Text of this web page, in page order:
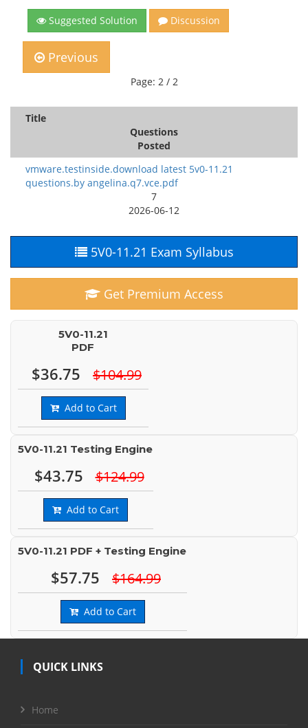
Suggested Solution Discussion
Previous
Page: 2 / 2
Title
Questions
Posted
vmware.testinside.download latest 5v0-11.21
questions.by angelina.q7.vce.pdf
7
2026-06-12
5V0-11.21 Exam Syllabus
Get Premium Access
5V0-11.21
PDF
$36.75 $104.99
Add to Cart
5V0-11.21 Testing Engine
$43.75 $124.99
Add to Cart
5V0-11.21 PDF + Testing Engine
$57.75 $164.99
Add to Cart
QUICK LINKS
Home